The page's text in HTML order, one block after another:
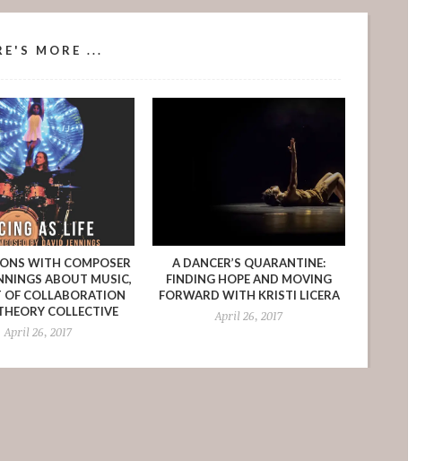
MORE ...
WITH COMPOSER
ABOUT MUSIC,
OF COLLABORATION
COLLECTIVE
April 26, 2017
A DANCER’S QUARANTINE:
FINDING HOPE AND MOVING
FORWARD WITH KRISTI LICERA
April 26, 2017